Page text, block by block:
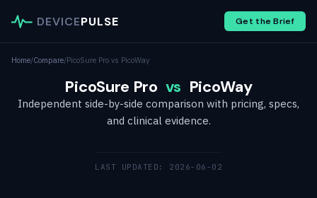
DEVICEPULSE Get the Brief
Home/Compare/PicoSure Pro vs PicoWay
PicoSure Pro vs PicoWay
Independent side-by-side comparison with pricing, specs,
and clinical evidence.
LAST UPDATED: 2026-06-02